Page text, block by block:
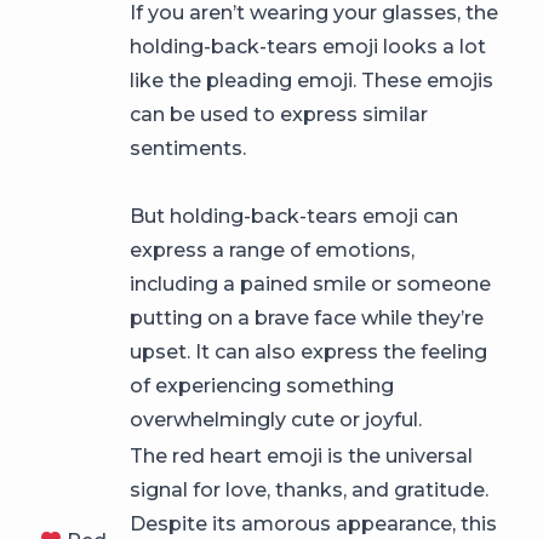
If you aren’t wearing your glasses, the
holding-back-tears emoji looks a lot
like the pleading emoji. These emojis
can be used to express similar
sentiments.
But holding-back-tears emoji can
express a range of emotions,
including a pained smile or someone
putting on a brave face while they’re
upset. It can also express the feeling
of experiencing something
overwhelmingly cute or joyful.
The red heart emoji is the universal
signal for love, thanks, and gratitude.
Despite its amorous appearance, this